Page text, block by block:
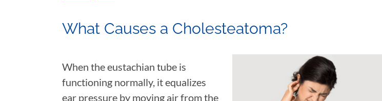
What Causes a Cholesteatoma?
When the eustachian tube is
functioning normally, it equalizes
ear pressure by moving air from the